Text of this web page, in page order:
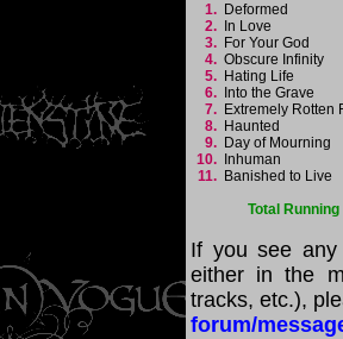
1. Deformed
2.
In Love
3. For Your God
4. Obscure Infinity
5. Hating Life
6.
Into the Grave
7. Extremely
8. Haunted
9. Day of Mourning
10.
Inhuman
11. Banished to Live
Total
If you see any
either in the
tracks, etc.),
forum/